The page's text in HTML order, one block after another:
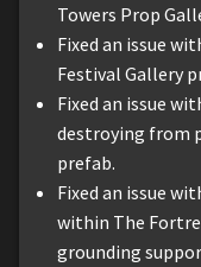
Towers Prop
Fixed an issue
Festival Gallery
Fixed an issue
destroying from
prefab.
Fixed an issue
within The
grounding